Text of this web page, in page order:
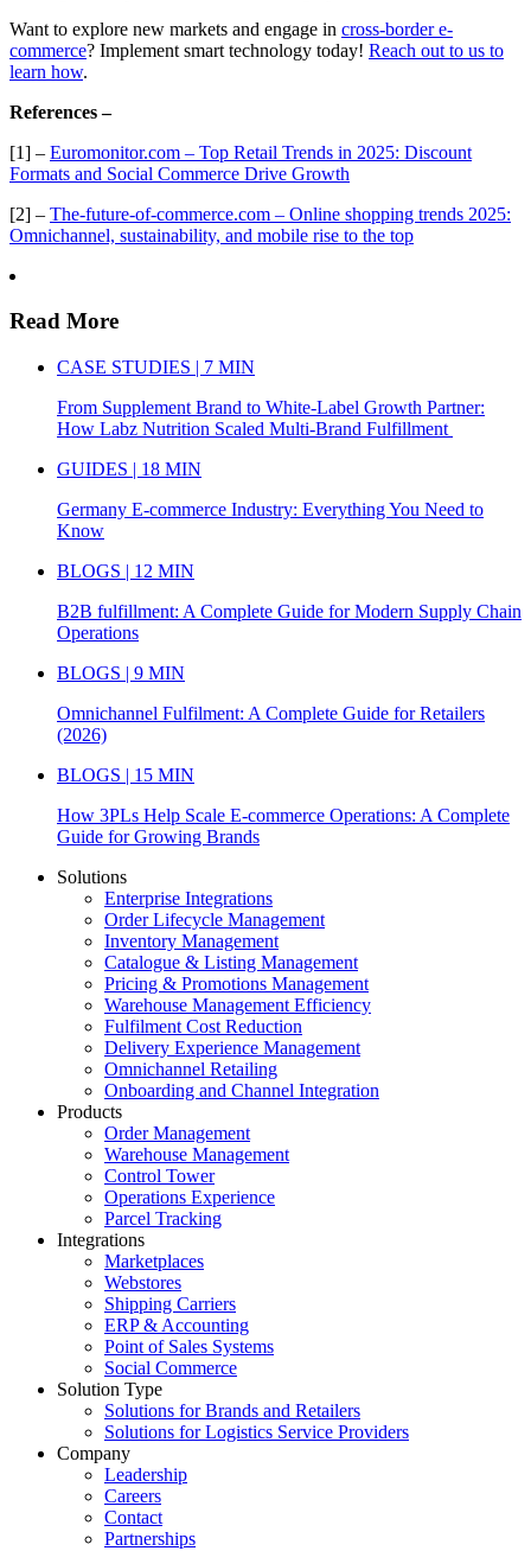
Want to explore new markets and engage in cross-border e-
commerce? Implement smart technology today! Reach out to us to
learn how.
References –
[1] – Euromonitor.com – Top Retail Trends in 2025: Discount
Formats and Social Commerce Drive Growth
[2] – The-future-of-commerce.com – Online shopping trends 2025:
Omnichannel, sustainability, and mobile rise to the top
Read More
CASE STUDIES | 7 MIN
From Supplement Brand to White-Label Growth Partner:
How Labz Nutrition Scaled Multi-Brand Fulfillment
GUIDES | 18 MIN
Germany E-commerce Industry: Everything You Need to
Know
BLOGS | 12 MIN
B2B fulfillment: A Complete Guide for Modern Supply Chain
Operations
BLOGS | 9 MIN
Omnichannel Fulfilment: A Complete Guide for Retailers
(2026)
BLOGS | 15 MIN
How 3PLs Help Scale E-commerce Operations: A Complete
Guide for Growing Brands
Solutions
Enterprise Integrations
Order Lifecycle Management
Inventory Management
Catalogue & Listing Management
Pricing & Promotions Management
Warehouse Management Efficiency
Fulfilment Cost Reduction
Delivery Experience Management
Omnichannel Retailing
Onboarding and Channel Integration
Products
Order Management
Warehouse Management
Control Tower
Operations Experience
Parcel Tracking
Integrations
Marketplaces
Webstores
Shipping Carriers
ERP & Accounting
Point of Sales Systems
Social Commerce
Solution Type
Solutions for Brands and Retailers
Solutions for Logistics Service Providers
Company
Leadership
Careers
Contact
Partnerships